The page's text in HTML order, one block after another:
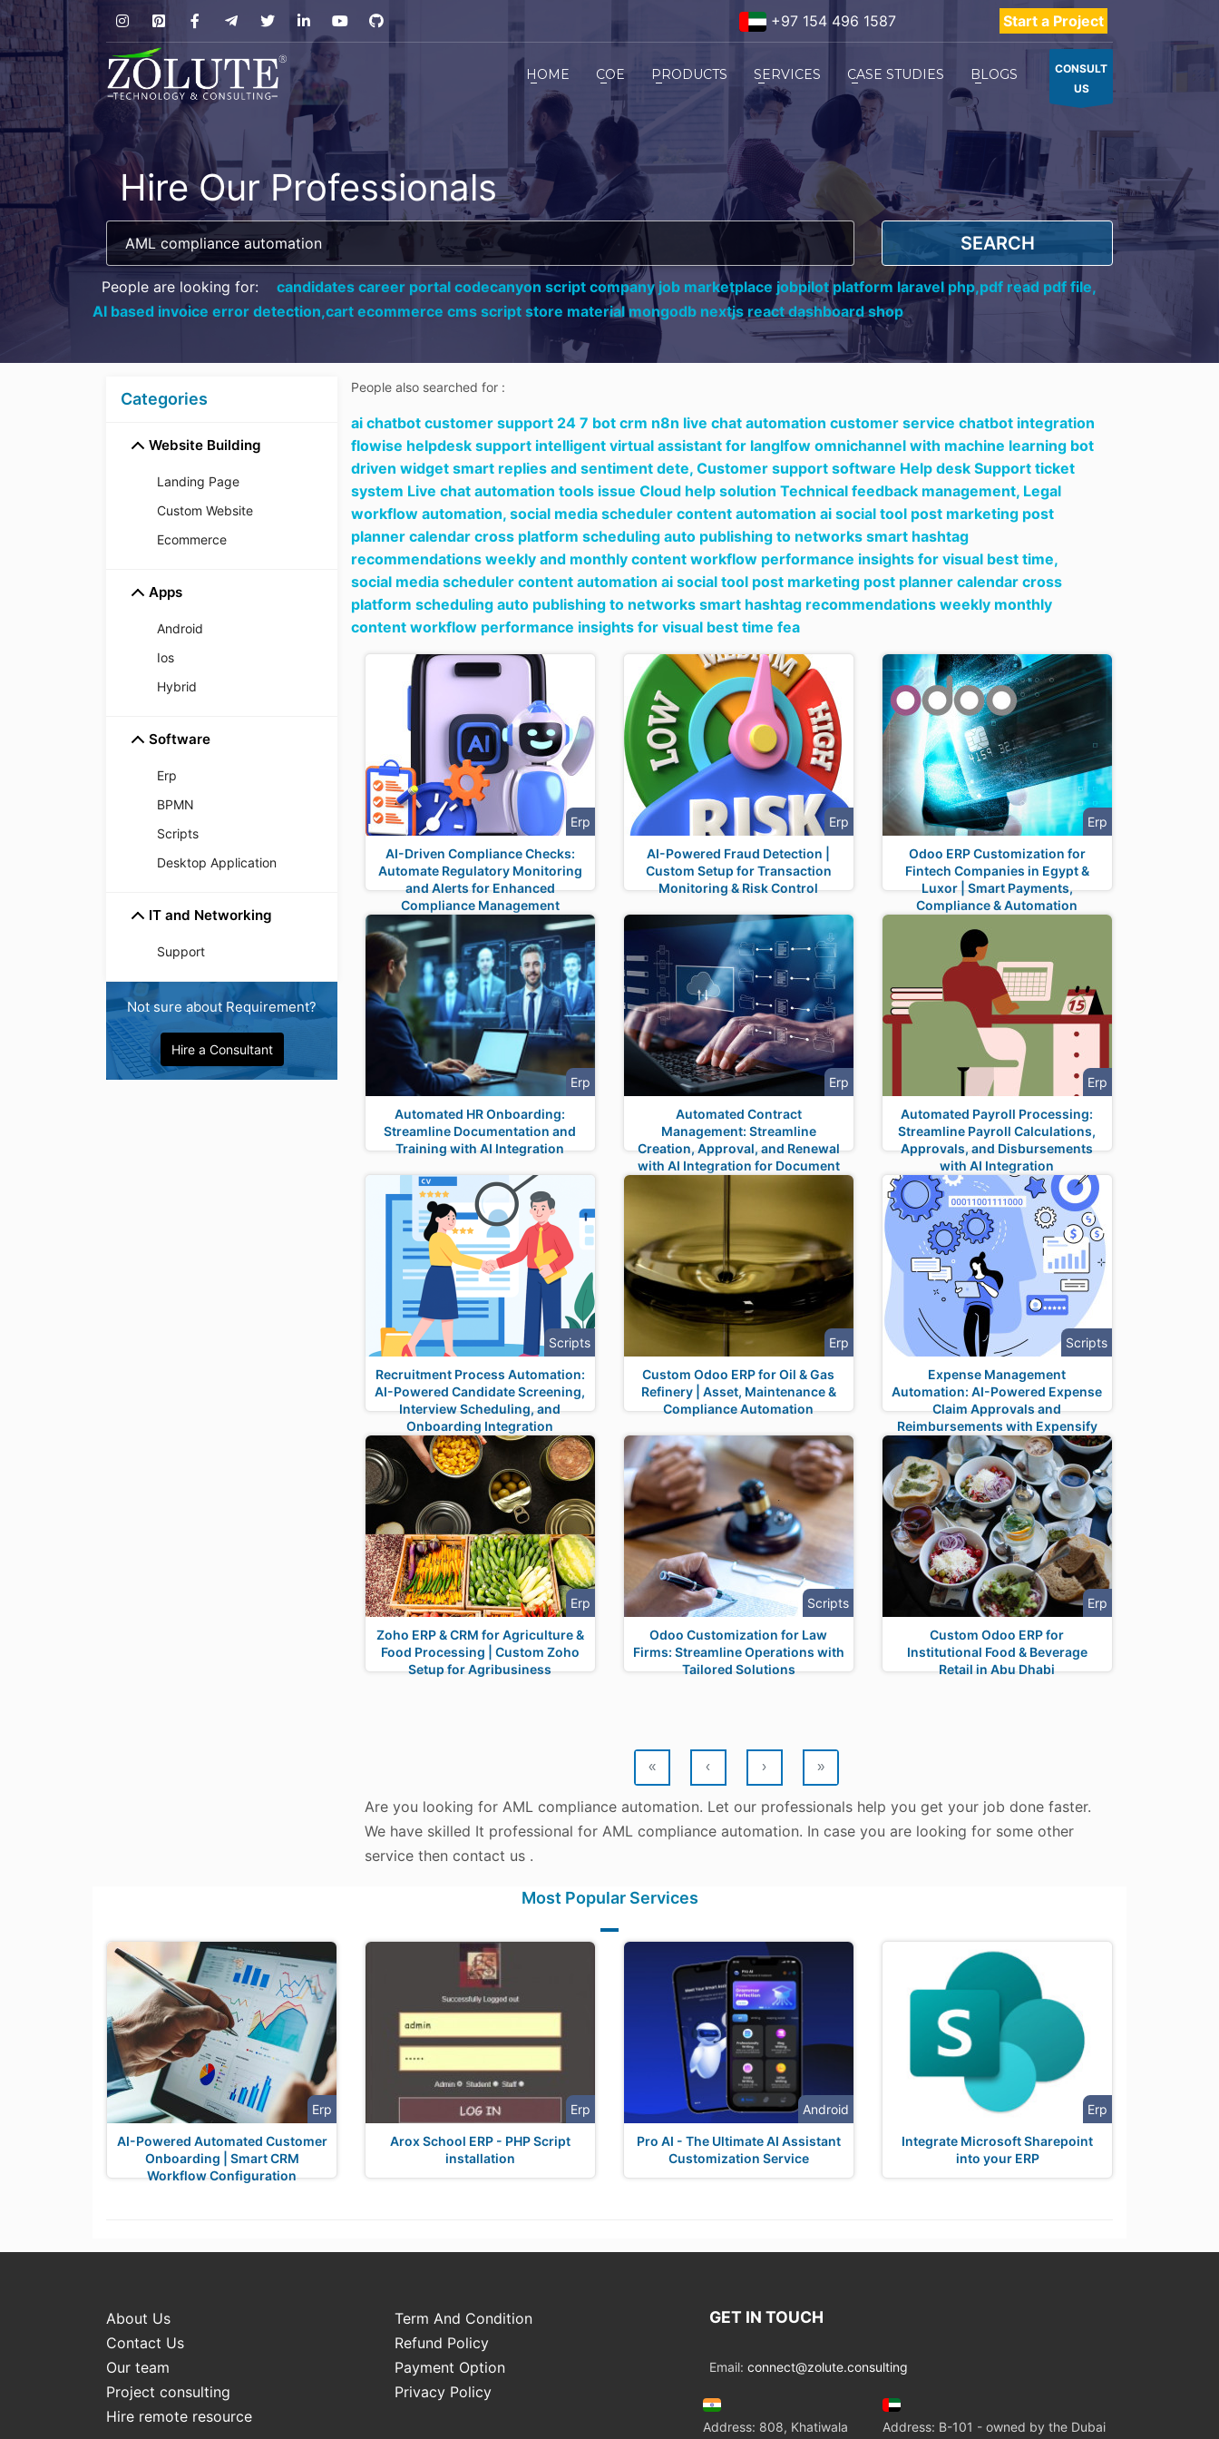
+97 154 496 1587 Start a Project
HOME COE PRODUCTS SERVICES CASE STUDIES BLOGS
CONSULT
US
Hire Our Professionals
SEARCH
People are looking for: candidates career portal codecanyon script company job marketplace jobpilot platform laravel php,pdf read pdf file,
AI based invoice error detection,cart ecommerce cms script store material mongodb nextjs react dashboard shop
Categories
Website Building
Landing Page
Custom Website
Ecommerce
Apps
Android
Ios
Hybrid
Software
Erp
BPMN
Scripts
Desktop Application
IT and Networking
Support
Not sure about Requirement?
Hire a Consultant
People also searched for :
ai chatbot customer support 24 7 bot crm n8n live chat automation customer service chatbot integration
flowise helpdesk support intelligent virtual assistant for langlfow omnichannel with machine learning bot
driven widget smart replies and sentiment dete, Customer support software Help desk Support ticket
system Live chat automation tools issue Cloud help solution Technical feedback management, Legal
workflow automation, social media scheduler content automation ai social tool post marketing post
planner calendar cross platform scheduling auto publishing to networks smart hashtag
recommendations weekly and monthly content workflow performance insights for visual best time,
social media scheduler content automation ai social tool post marketing post planner calendar cross
platform scheduling auto publishing to networks smart hashtag recommendations weekly monthly
content workflow performance insights for visual best time fea
Erp
AI-Driven Compliance Checks:
Automate Regulatory Monitoring
and Alerts for Enhanced
Compliance Management
Erp
AI-Powered Fraud Detection |
Custom Setup for Transaction
Monitoring & Risk Control
Erp
Odoo ERP Customization for
Fintech Companies in Egypt &
Luxor | Smart Payments,
Compliance & Automation
Erp
Automated HR Onboarding:
Streamline Documentation and
Training with AI Integration
Erp
Automated Contract
Management: Streamline
Creation, Approval, and Renewal
with AI Integration for Document
Erp
Automated Payroll Processing:
Streamline Payroll Calculations,
Approvals, and Disbursements
with AI Integration
Scripts
Recruitment Process Automation:
AI-Powered Candidate Screening,
Interview Scheduling, and
Onboarding Integration
Erp
Custom Odoo ERP for Oil & Gas
Refinery | Asset, Maintenance &
Compliance Automation
Scripts
Expense Management
Automation: AI-Powered Expense
Claim Approvals and
Reimbursements with Expensify
Integration
Erp
Zoho ERP & CRM for Agriculture &
Food Processing | Custom Zoho
Setup for Agribusiness
Scripts
Odoo Customization for Law
Firms: Streamline Operations with
Tailored Solutions
Erp
Custom Odoo ERP for
Institutional Food & Beverage
Retail in Abu Dhabi
« ‹ › »
Are you looking for AML compliance automation. Let our professionals help you get your job done faster.
We have skilled It professional for AML compliance automation. In case you are looking for some other
service then contact us .
Most Popular Services
Erp
AI-Powered Automated Customer
Onboarding | Smart CRM
Workflow Configuration
Erp
Arox School ERP - PHP Script
installation
Android
Pro AI - The Ultimate AI Assistant
Customization Service
Erp
Integrate Microsoft Sharepoint
into your ERP
About Us
Term And Condition
Contact Us
Refund Policy
Our team
Payment Option
Project consulting
Privacy Policy
Hire remote resource
GET IN TOUCH
Email: connect@zolute.consulting
Address: 808, Khatiwala Address: B-101 - owned by the Dubai